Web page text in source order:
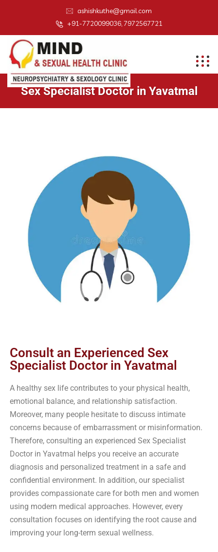
ashishkuthe@gmail.com
+91-7720099036, 7972567721
Sex Specialist Doctor in Yavatmal
Consult an Experienced Sex
Specialist Doctor in Yavatmal
A healthy sex life contributes to your physical health,
emotional balance, and relationship satisfaction.
Moreover, many people hesitate to discuss intimate
concerns because of embarrassment or misinformation.
Therefore, consulting an experienced Sex Specialist
Doctor in Yavatmal helps you receive an accurate
diagnosis and personalized treatment in a safe and
confidential environment. In addition, our specialist
provides compassionate care for both men and women
using modern medical approaches. However, every
consultation focuses on identifying the root cause and
improving your long-term sexual wellness.